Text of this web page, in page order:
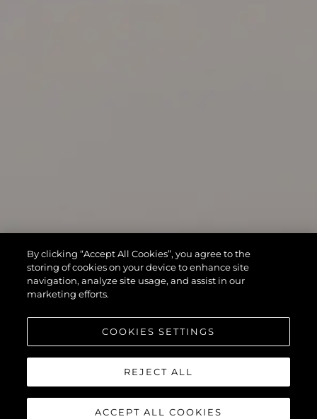
By clicking “Accept All Cookies”, you agree to the
storing of cookies on your device to enhance site
navigation, analyze site usage, and assist in our
marketing efforts.
COOKIES SETTINGS
REJECT ALL
ACCEPT ALL COOKIES